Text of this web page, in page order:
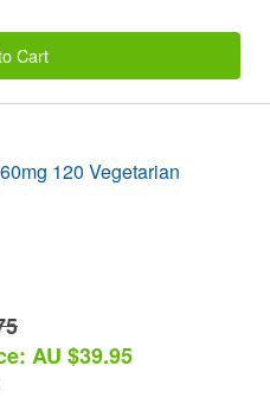
Cart
120 Vegetarian
AU $39.95